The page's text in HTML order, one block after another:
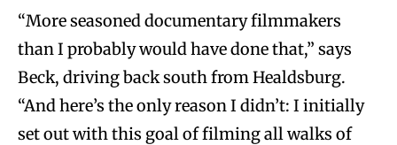
“More seasoned documentary filmmakers
than I probably would have done that,” says
Beck, driving back south from Healdsburg.
“And here’s the only reason I didn’t: I initially
set out with this goal of filming all walks of